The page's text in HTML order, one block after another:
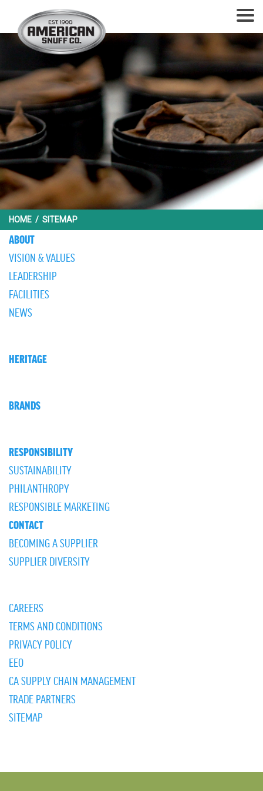
HOME / SITEMAP
ABOUT
VISION & VALUES
LEADERSHIP
FACILITIES
NEWS
HERITAGE
BRANDS
RESPONSIBILITY
SUSTAINABILITY
PHILANTHROPY
RESPONSIBLE MARKETING
CONTACT
BECOMING A SUPPLIER
SUPPLIER DIVERSITY
CAREERS
TERMS AND CONDITIONS
PRIVACY POLICY
EEO
CA SUPPLY CHAIN MANAGEMENT
TRADE PARTNERS
SITEMAP